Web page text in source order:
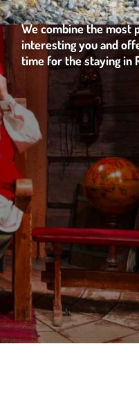
We combine the most
interesting you and
time for the staying in